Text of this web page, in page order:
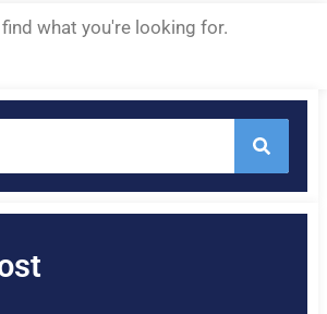
what you're looking for.